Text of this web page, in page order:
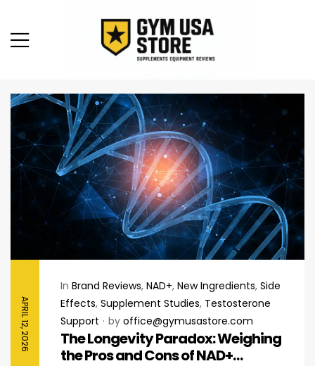
APRIL 12, 2026
In Brand Reviews, NAD+, New Ingredients, Side
Effects, Supplement Studies, Testosterone
Support
by office@gymusastore.com
The Longevity Paradox: Weighing
the Pros and Cons of NAD+